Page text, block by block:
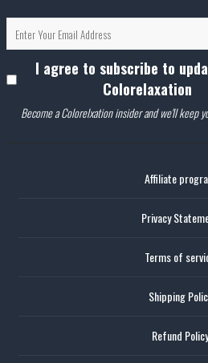
I agree to subscribe to
Colorelaxation
Become a Colorelxation insider and we'll keep
Affiliate
Privacy
Terms of
Shipping
Refund Policy